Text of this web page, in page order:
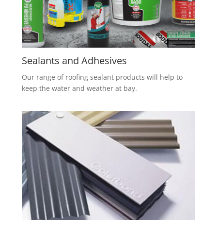
Sealants and Adhesives
Our range of roofing sealant products will help to
keep the water and weather at bay.